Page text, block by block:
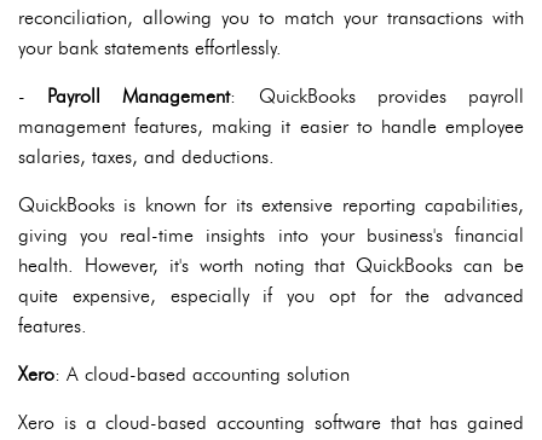
reconciliation, allowing you to match your transactions with
your bank statements effortlessly.
- Payroll Management: QuickBooks provides payroll
management features, making it easier to handle employee
salaries, taxes, and deductions.
QuickBooks is known for its extensive reporting capabilities,
giving you real-time insights into your business's financial
health. However, it's worth noting that QuickBooks can be
quite expensive, especially if you opt for the advanced
features.
Xero: A cloud-based accounting solution
Xero is a cloud-based accounting software that has gained